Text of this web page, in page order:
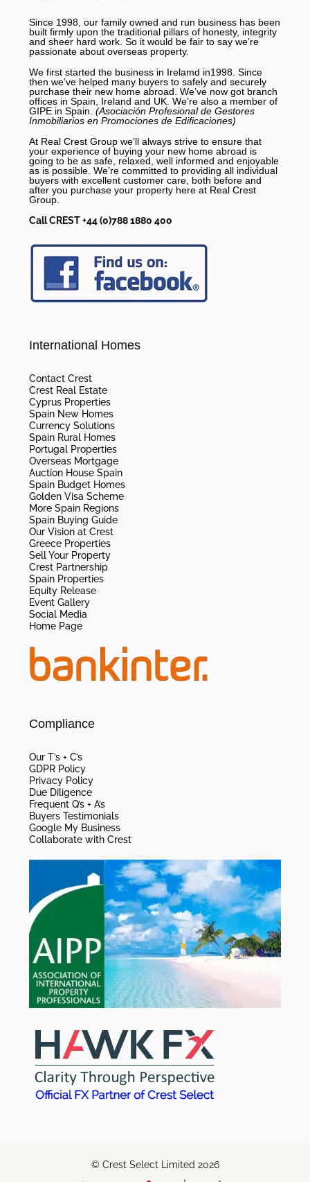
Since 1998, our family owned and run business has been
built firmly upon the traditional pillars of honesty, integrity
and sheer hard work. So it would be fair to say we’re
passionate about overseas property.
We first started the business in Irelamd in1998. Since
then we’ve helped many buyers to safely and securely
purchase their new home abroad. We’ve now got branch
offices in Spain, Ireland and UK. We’re also a member of
GIPE in Spain. (Asociación Profesional de Gestores
Inmobiliarios en Promociones de Edificaciones)
At Real Crest Group we’ll always strive to ensure that
your experience of buying your new home abroad is
going to be as safe, relaxed, well informed and enjoyable
as is possible. We’re committed to providing all individual
buyers with excellent customer care, both before and
after you purchase your property here at Real Crest
Group.
Call CREST +44 (0)788 1880 400
International Homes
Contact Crest
Crest Real Estate
Cyprus Properties
Spain New Homes
Currency Solutions
Spain Rural Homes
Portugal Properties
Overseas Mortgage
Auction House Spain
Spain Budget Homes
Golden Visa Scheme
More Spain Regions
Spain Buying Guide
Our Vision at Crest
Greece Properties
Sell Your Property
Crest Partnership
Spain Properties
Equity Release
Event Gallery
Social Media
Home Page
Compliance
Our T’s + C’s
GDPR Policy
Privacy Policy
Due Diligence
Frequent Q’s + A’s
Buyers Testimonials
Google My Business
Collaborate with Crest
© Crest Select Limited 2026